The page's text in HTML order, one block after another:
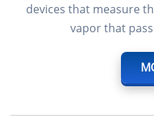
devices that measure
vapor that